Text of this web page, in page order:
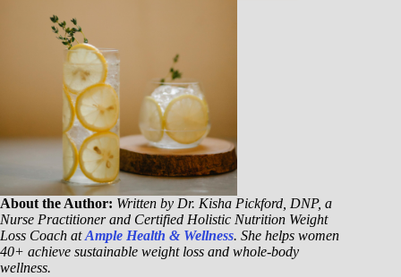
About the Author: Written by Dr. Kisha Pickford, DNP, a
Nurse Practitioner and Certified Holistic Nutrition Weight
Loss Coach atAmple Health & Wellness. She helps women
40+ achieve sustainable weight loss and whole-body
wellness.